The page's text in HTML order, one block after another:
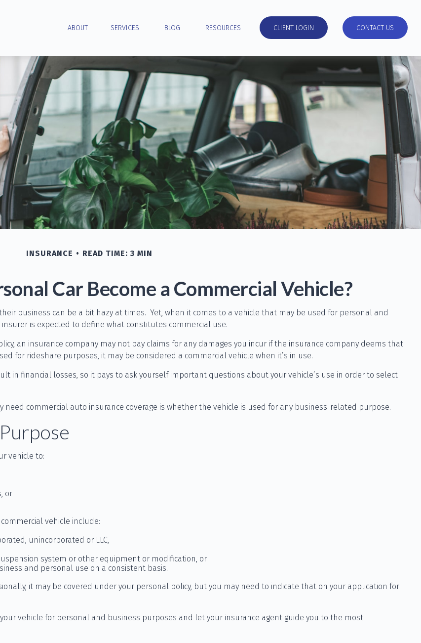
ABOUT SERVICES BLOG RESOURCES CLIENT LOGIN CONTACT US
INSURANCE READ TIME: 3 MIN
Car Become a Commercial Vehicle?
business can be a bit hazy at times. Yet, when it comes to a vehicle that may be used for personal and
is expected to define what constitutes commercial use.
an insurance company may not pay claims for any damages you incur if the insurance company deems that
for rideshare purposes, it may be considered a commercial vehicle when it’s in use.
in financial losses, so it pays to ask yourself important questions about your vehicle’s use in order to select
commercial auto insurance coverage is whether the vehicle is used for any business-related purpose.
vehicle to:
or
vehicle include:
unincorporated or LLC,
system or other equipment or modification, or
and personal use on a consistent basis.
it may be covered under your personal policy, but you may need to indicate that on your application for
vehicle for personal and business purposes and let your insurance agent guide you to the most